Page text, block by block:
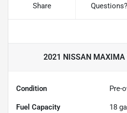
Share Questions?
2021 NISSAN MAXIMA
Condition Pre-
Fuel Capacity 18